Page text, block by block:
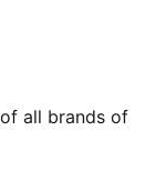
all brands of